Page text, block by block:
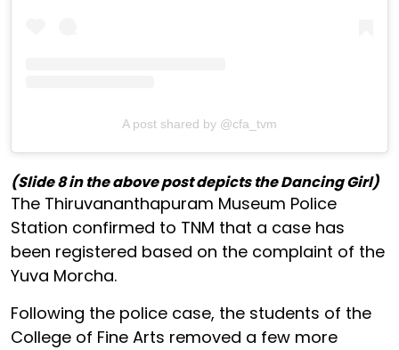
A post shared by @cfa_tvm
(Slide 8 in the above post depicts the Dancing Girl)
The Thiruvananthapuram Museum Police
Station confirmed to TNM that a case has
been registered based on the complaint of the
Yuva Morcha.
Following the police case, the students of the
College of Fine Arts removed a few more